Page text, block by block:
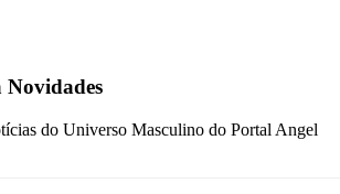
Novidades
do Universo Masculino do Portal Angel